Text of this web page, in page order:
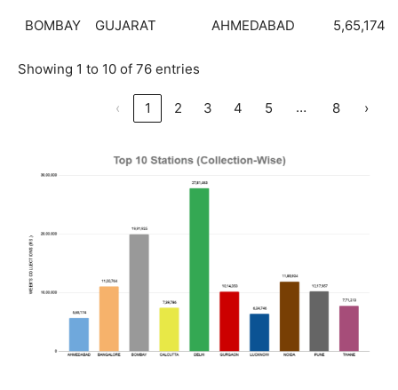
BOMBAY GUJARAT AHMEDABAD 5,65,174
Showing 1 to 10 of 76 entries
‹ 1 2 3 4 5 … 8 ›